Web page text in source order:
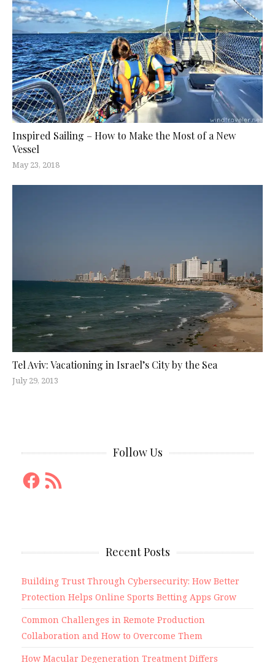
Inspired Sailing – How to Make the Most of a New
Vessel
May 23, 2018
Tel Aviv: Vacationing in Israel’s City by the Sea
July 29, 2013
Follow Us
Facebook
RSS
Feed
Recent Posts
Building Trust Through Cybersecurity: How Better
Protection Helps Online Sports Betting Apps Grow
Common Challenges in Remote Production
Collaboration and How to Overcome Them
How Macular Degeneration Treatment Differs